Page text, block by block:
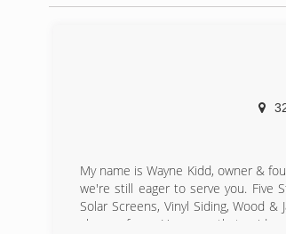
My name is Wayne Kidd, owner &
we're still eager to serve you. Five
Solar Screens, Vinyl Siding, Wood
choose from. However, that said,